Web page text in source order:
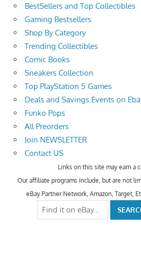
BestSellers and Top Collectibles
Gaming Bestsellers
Shop By Category
Trending Collectibles
Comic Books
Sneakers Collection
Top PlayStation 5 Games
Deals and Savings Events on
Funko Pops
All Preorders
Join NEWSLETTER
Contact US
Links on this site may earn a
Our affiliate programs include, but are not
eBay Partner Network, Amazon, Target,